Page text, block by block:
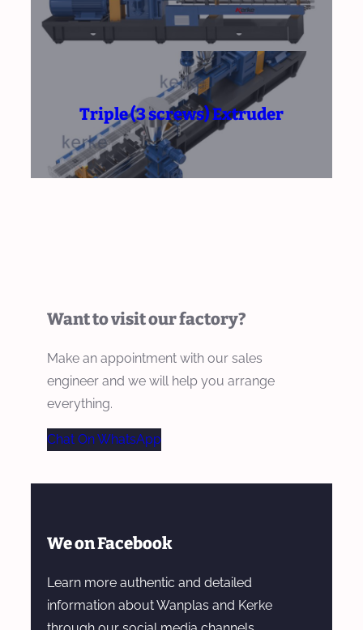
Triple (3 screws) Extruder
Want to visit our factory?
Make an appointment with our sales
engineer and we will help you arrange
everything.
Chat On WhatsApp
We on Facebook
Learn more authentic and detailed
information about Wanplas and Kerke